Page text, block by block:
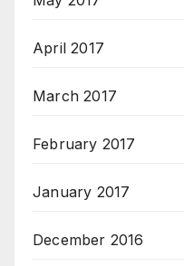
April 2017
March 2017
February 2017
January 2017
December 2016